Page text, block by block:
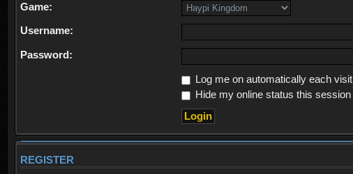
Game:
Username:
Password:
Log me on automatically each visit
Hide my online status this session
REGISTER